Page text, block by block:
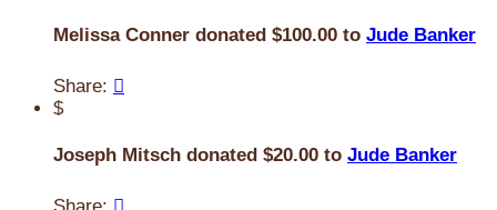
Melissa Conner donated $100.00 to Jude Banker
Share: 
$
Joseph Mitsch donated $20.00 to Jude Banker